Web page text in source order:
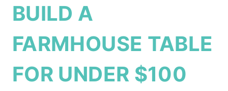
BUILD A
FARMHOUSE TABLE
FOR UNDER $100